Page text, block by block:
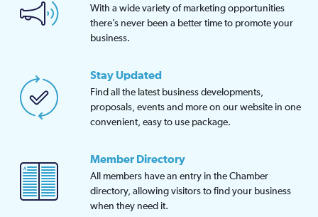
With a wide variety of marketing opportunities
there’s never been a better time to promote your
business.
Stay Updated
Find all the latest business developments,
proposals, events and more on our website in one
convenient, easy to use package.
Member Directory
All members have an entry in the Chamber
directory, allowing visitors to find your business
when they need it.